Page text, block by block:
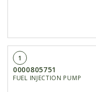
1
0000805751
FUEL INJECTION PUMP